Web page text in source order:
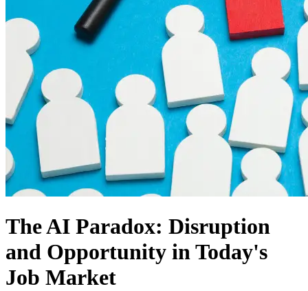
The AI Paradox: Disruption
and Opportunity in Today's
Job Market